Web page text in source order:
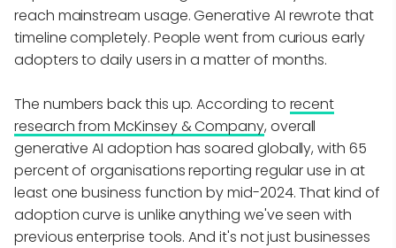
reach mainstream usage. Generative AI rewrote that
timeline completely. People went from curious early
adopters to daily users in a matter of months.
The numbers back this up. According to recent
research from McKinsey & Company, overall
generative AI adoption has soared globally, with 65
percent of organisations reporting regular use in at
least one business function by mid-2024. That kind of
adoption curve is unlike anything we've seen with
previous enterprise tools. And it's not just businesses